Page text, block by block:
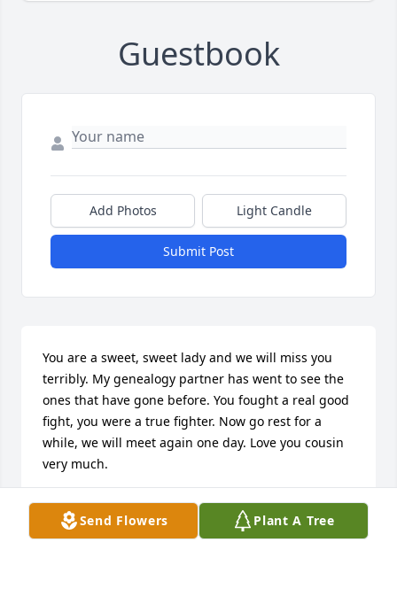
Guestbook
Add Photos Light Candle
Submit Post
You are a sweet, sweet lady and we will miss you
terribly. My genealogy partner has went to see the
ones that have gone before. You fought a real good
fight, you were a true fighter. Now go rest for a
while, we will meet again one day. Love you cousin
very much.
MARY JOHNSON
Apr 03, 2017Send Flowers Plant A Tree